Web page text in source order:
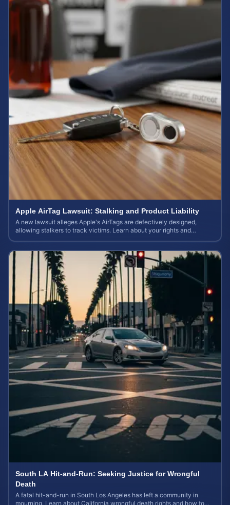
Apple AirTag Lawsuit: Stalking and Product Liability
A new lawsuit alleges Apple's AirTags are defectively designed,
allowing stalkers to track victims. Learn about your rights and
South LA Hit-and-Run: Seeking Justice for Wrongful
Death
A fatal hit-and-run in South Los Angeles has left a community in
mourning. Learn about California wrongful death rights and how to